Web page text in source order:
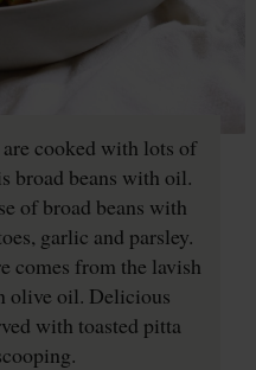
cooked with lots of
broad beans with oil.
of broad beans with
garlic and parsley.
comes from the lavish
olive oil. Delicious
with toasted pitta